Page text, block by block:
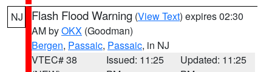
NJ Flash Flood Warning (View Text) expires 02:30
AM byOKX (Goodman)
Bergen, Passaic, Passaic, in NJ
VTEC# 38
Issued: 11:25
Updated: 11:25